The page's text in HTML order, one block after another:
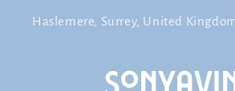
Haslemere, Surrey, United